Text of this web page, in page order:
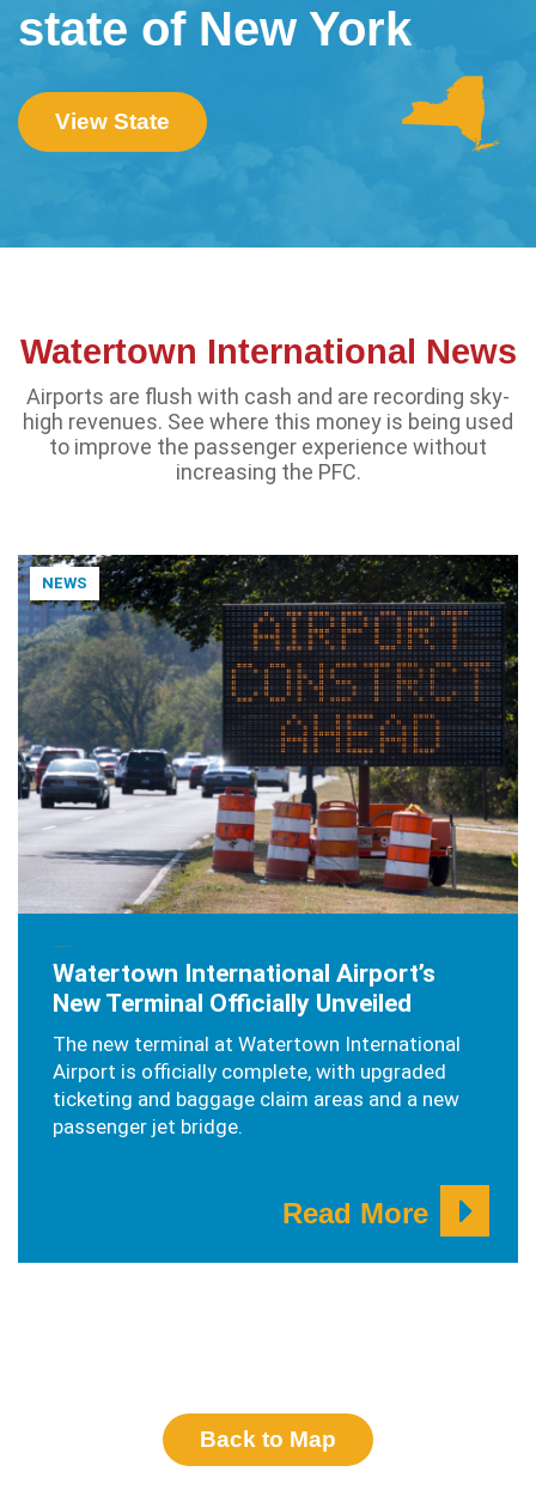
state of New York
View State
Watertown International News
Airports are flush with cash and are recording sky-
high revenues. See where this money is being used
to improve the passenger experience without
increasing the PFC.
NEWS
Watertown International Airport’s
New Terminal Officially Unveiled
The new terminal at Watertown International
Airport is officially complete, with upgraded
ticketing and baggage claim areas and a new
passenger jet bridge.
Read More
Back to Map